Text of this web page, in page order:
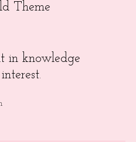
Theme
in knowledge